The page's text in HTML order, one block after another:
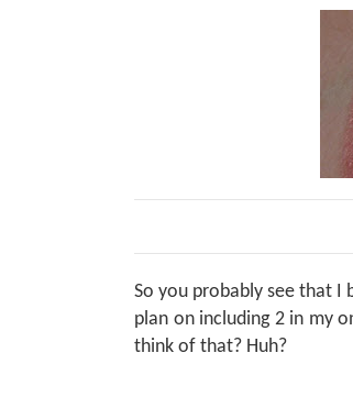
So you probably see that I
plan on including 2 in my
think of that? Huh?